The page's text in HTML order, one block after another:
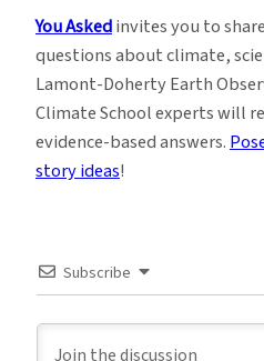
You Askedinvites you to
questions about climate,
Lamont-Doherty Earth
Climate School experts will
evidence-based answers.
story ideas!
Subscribe